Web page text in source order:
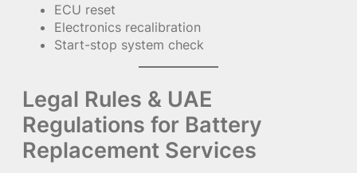
ECU reset
Electronics recalibration
Start-stop system check
Legal Rules & UAE
Regulations for Battery
Replacement Services